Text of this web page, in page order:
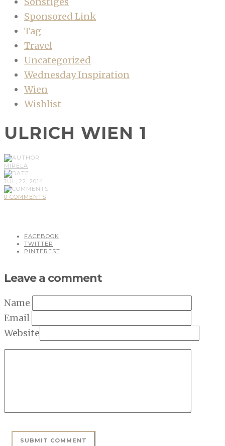
Sponsored Link
Tag
Travel
Uncategorized
Wednesday Inspiration
Wien
Wishlist
ULRICH WIEN 1
MIRELA
JUL, 22, 2014
0 COMMENTS
FACEBOOK
TWITTER
PINTEREST
Leave a comment
Name
Email
Website